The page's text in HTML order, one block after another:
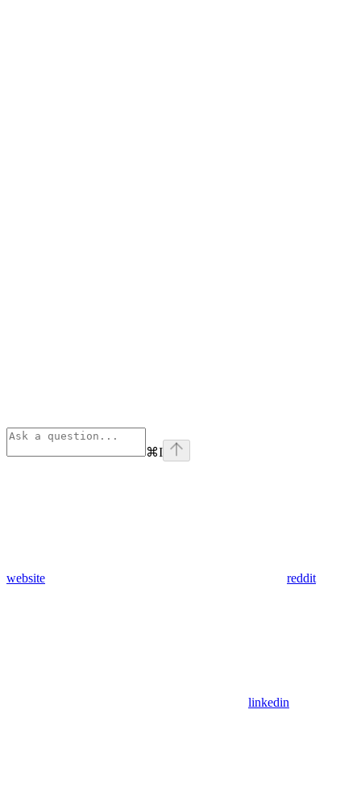
⌘I
website reddit
linkedin